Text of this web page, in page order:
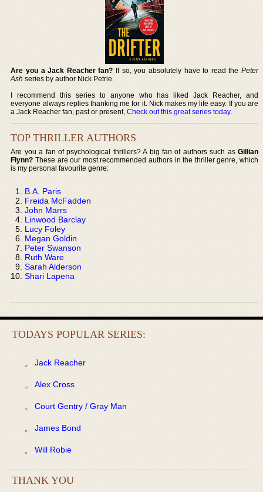
Are you a Jack Reacher fan? If so, you absolutely have to read the Peter
Ash series by author Nick Petrie.
I recommend this series to anyone who has liked Jack Reacher, and
everyone always replies thanking me for it. Nick makes my life easy. If you are
a Jack Reacher fan, past or present,Check out this great series today.
TOP THRILLER AUTHORS
Are you a fan of psychological thrillers? A big fan of authors such as Gillian
Flynn? These are our most recommended authors in the thriller genre, which
is my personal favourite genre:
B.A. Paris
Freida McFadden
John Marrs
Linwood Barclay
Lucy Foley
Megan Goldin
Peter Swanson
Ruth Ware
Sarah Alderson
Shari Lapena
TODAYS POPULAR SERIES:
Jack Reacher
Alex Cross
Court Gentry / Gray Man
James Bond
Will Robie
THANK YOU